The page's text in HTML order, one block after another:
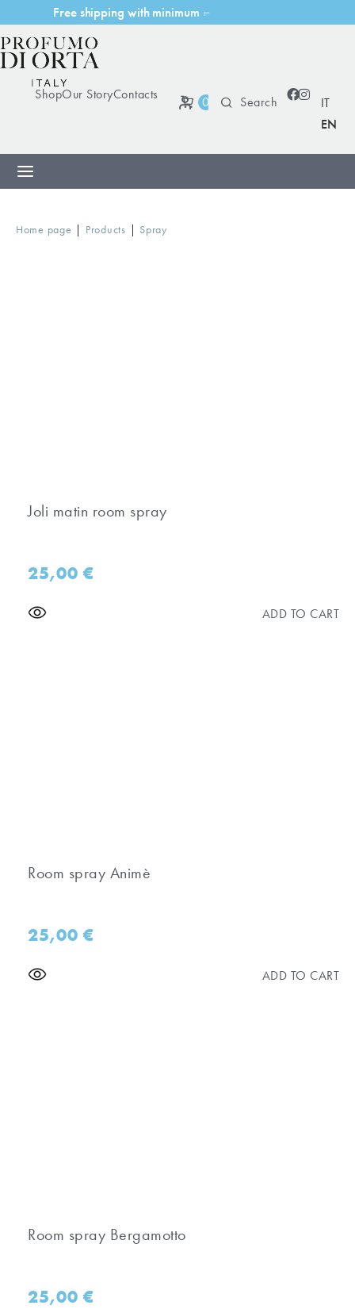
Free shipping with minimum p
ShopOur StoryContacts 0
IT
EN
Home page | Products | Spray
Joli matin room spray
25,00€
ADD TO CART
Room spray Animè
25,00€
ADD TO CART
Room spray Bergamotto
25,00€